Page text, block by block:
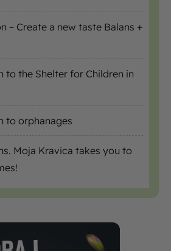
– Create a new taste Balans +
to the Shelter for Children in
to orphanages
Moja Kravica takes you to